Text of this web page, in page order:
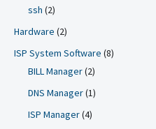
ssh (2)
Hardware (2)
ISP System Software (8)
BILL Manager(2)
DNS Manager(1)
ISP Manager(4)